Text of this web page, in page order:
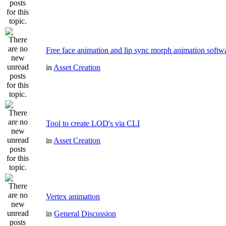
Free face animation and lip sync morph animation
in Asset Creation
Tool to create LOD's via CLI
in Asset Creation
Vertex animation
in General Discussion